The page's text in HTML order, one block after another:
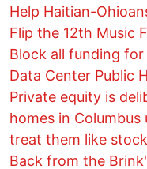
Help Haitian-
Flip the 12th Music
Block all funding for
Data Center Public
Private equity is
homes in
treat them like
Back from the